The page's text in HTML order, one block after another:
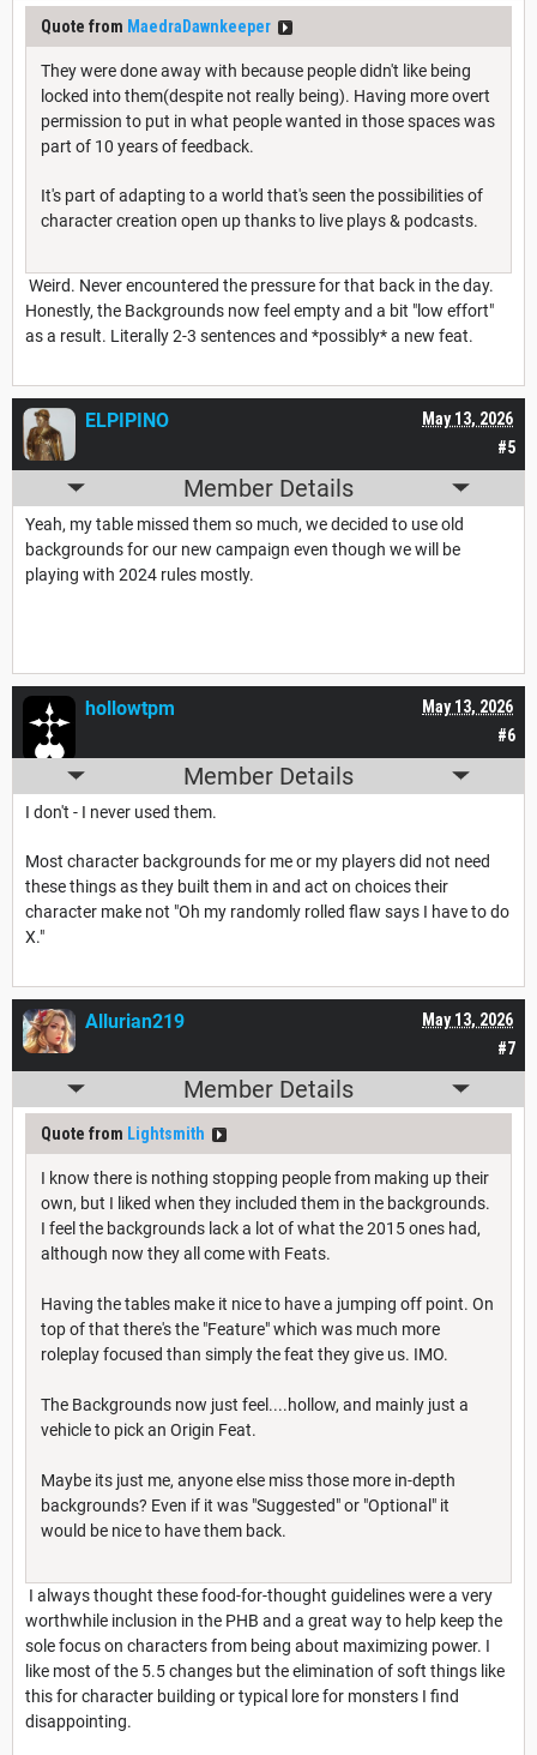
Quote from MaedraDawnkeeper
They were done away with because people didn't like being
locked into them(despite not really being). Having more overt
permission to put in what people wanted in those spaces was
part of 10 years of feedback.
It's part of adapting to a world that's seen the possibilities of
character creation open up thanks to live plays & podcasts.
Weird. Never encountered the pressure for that back in the day.
Honestly, the Backgrounds now feel empty and a bit "low effort"
as a result. Literally 2-3 sentences and *possibly* a new feat.
#5
May 13, 2026
ELPIPINO
Member Details
Yeah, my table missed them so much, we decided to use old
backgrounds for our new campaign even though we will be
playing with 2024 rules mostly.
#6
May 13, 2026
hollowtpm
Member Details
I don't - I never used them.
Most character backgrounds for me or my players did not need
these things as they built them in and act on choices their
character make not "Oh my randomly rolled flaw says I have to do
X."
#7
May 13, 2026
Allurian219
Member Details
Quote from Lightsmith
I know there is nothing stopping people from making up their
own, but I liked when they included them in the backgrounds.
I feel the backgrounds lack a lot of what the 2015 ones had,
although now they all come with Feats.
Having the tables make it nice to have a jumping off point. On
top of that there's the "Feature" which was much more
roleplay focused than simply the feat they give us. IMO.
The Backgrounds now just feel....hollow, and mainly just a
vehicle to pick an Origin Feat.
Maybe its just me, anyone else miss those more in-depth
backgrounds? Even if it was "Suggested" or "Optional" it
would be nice to have them back.
I always thought these food-for-thought guidelines were a very
worthwhile inclusion in the PHB and a great way to help keep the
sole focus on characters from being about maximizing power. I
like most of the 5.5 changes but the elimination of soft things like
this for character building or typical lore for monsters I find
disappointing.